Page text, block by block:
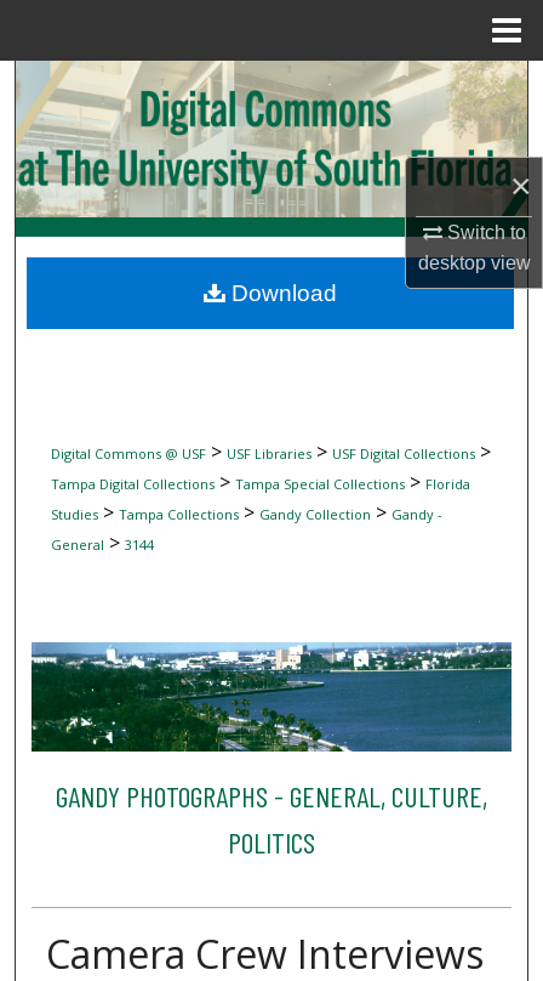
×
Switch to
desktopview
Search
Browse Collections
My Account
Digital Commons Network™
Digital Commons @ USF> USF Libraries> USF Digital Collections>
Tampa Digital Collections> Tampa Special Collections> Florida
Studies> Tampa Collections> Gandy Collection > Gandy -
General > 3144
GANDY PHOTOGRAPHS - GENERAL, CULTURE,
POLITICS
Camera Crew Interviews
Download